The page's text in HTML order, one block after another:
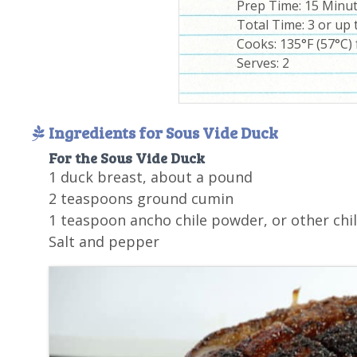
Prep Time: 15
Total Time: 3 or up
Cooks: 135°F
Serves: 2
Ingredients for Sous Vide Duck
For the Sous Vide Duck
1 duck breast, about a pound
2 teaspoons ground cumin
1 teaspoon ancho chile powder, or other
Salt and pepper